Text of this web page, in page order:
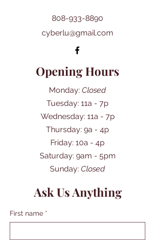
808-933-8890
cyberlu@gmail.com
Opening Hours
Monday: Closed
Tuesday: 11a - 7p
Wednesday: 11a - 7p
Thursday: 9a - 4p
Friday: 10a - 4p
​​Saturday: 9am - 5pm
​Sunday: Closed
Ask Us Anything
First name *